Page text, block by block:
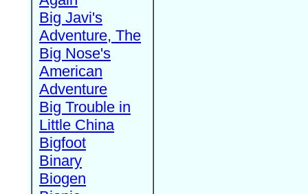
Big Javi's
Adventure, The
Big Nose's
American
Adventure
Big Trouble in
Little China
Bigfoot
Binary
Biogen